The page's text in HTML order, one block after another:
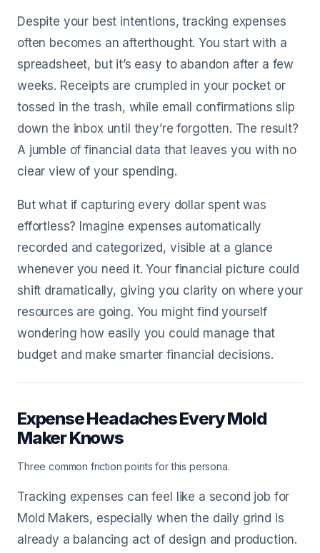
Despite your best intentions, tracking expenses
often becomes an afterthought. You start with a
spreadsheet, but it’s easy to abandon after a few
weeks. Receipts are crumpled in your pocket or
tossed in the trash, while email confirmations slip
down the inbox until they’re forgotten. The result?
A jumble of financial data that leaves you with no
clear view of your spending.
But what if capturing every dollar spent was
effortless? Imagine expenses automatically
recorded and categorized, visible at a glance
whenever you need it. Your financial picture could
shift dramatically, giving you clarity on where your
resources are going. You might find yourself
wondering how easily you could manage that
budget and make smarter financial decisions.
Expense Headaches Every Mold
Maker Knows
Three common friction points for this persona.
Tracking expenses can feel like a second job for
Mold Makers, especially when the daily grind is
already a balancing act of design and production.